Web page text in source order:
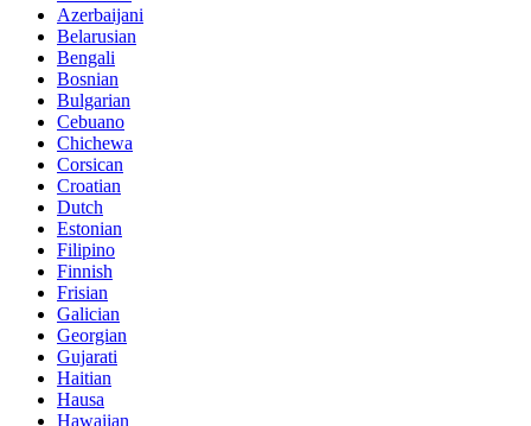
Azerbaijani
Belarusian
Bengali
Bosnian
Bulgarian
Cebuano
Chichewa
Corsican
Croatian
Dutch
Estonian
Filipino
Finnish
Frisian
Galician
Georgian
Gujarati
Haitian
Hausa
Hawaiian